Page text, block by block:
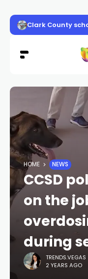
Clark County
HOME NEWS
CCSD
on the
during
TRENDS.VEGAS
2 YEARS AGO